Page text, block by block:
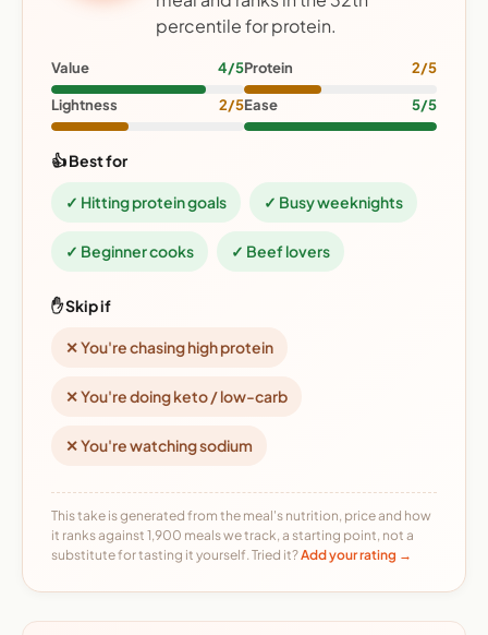
percentile for protein.
Value 4/5Protein 2/5
Lightness 2/5Ease 5/5
👍 Best for
✓ Hitting protein goals ✓ Busy weeknights
✓ Beginner cooks ✓ Beef lovers
✋ Skip if
✕ You're chasing high protein
✕ You're doing keto / low-carb
✕ You're watching sodium
This take is generated from the meal's nutrition, price and how
it ranks against 1,900 meals we track, a starting point, not a
substitute for tasting it yourself. Tried it?Add your rating →